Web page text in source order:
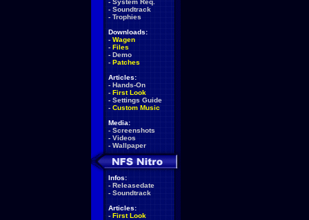
- System Req.
- Soundtrack
- Trophies
Downloads:
- Wagen
- Files
- Demo
- Patches
Articles:
- Hands-On
- First Look
- Settings Guide
- Custom Music
Media:
- Screenshots
- Videos
- Wallpaper
Infos:
- Releasedate
- Soundtrack
Articles:
- First Look